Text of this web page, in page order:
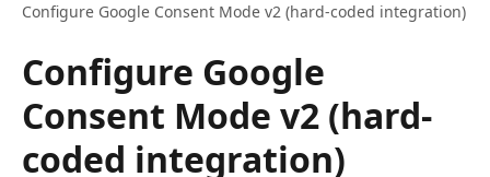
Configure Google Consent Mode v2 (hard-coded integration)
Configure Google
Consent Mode v2 (hard-
coded integration)